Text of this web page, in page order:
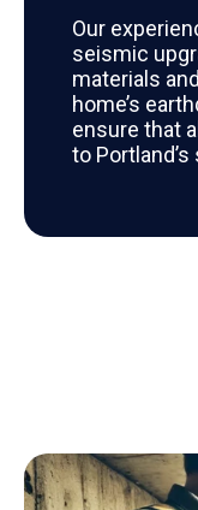
Our
seismic
materials
home’s
ensure that
to